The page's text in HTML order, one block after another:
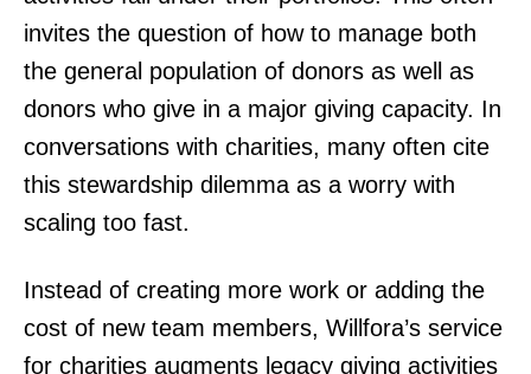
invites the question of how to manage both
the general population of donors as well as
donors who give in a major giving capacity. In
conversations with charities, many often cite
this stewardship dilemma as a worry with
scaling too fast.
Instead of creating more work or adding the
cost of new team members, Willfora’s service
for charities augments legacy giving activities